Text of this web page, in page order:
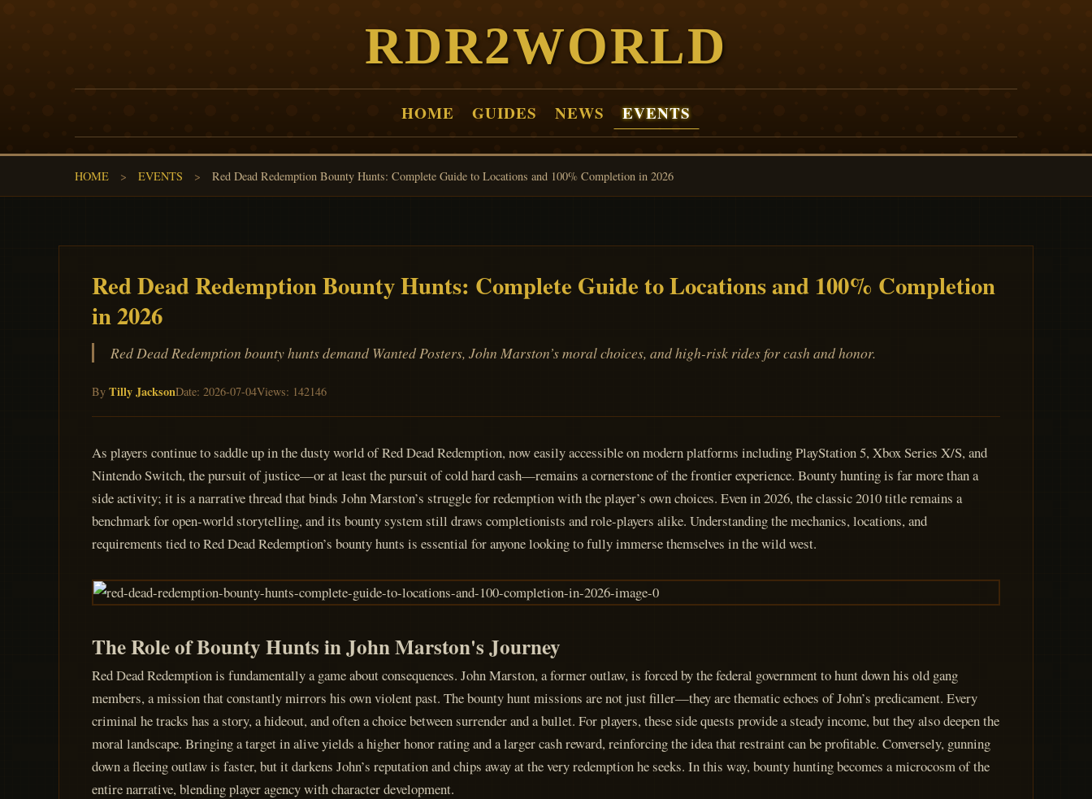
RDR2WORLD
HOME GUIDES NEWS EVENTS
HOME > EVENTS > Red Dead Redemption Bounty Hunts: Complete Guide to Locations and 100% Completion in 2026
Red Dead Redemption Bounty Hunts: Complete Guide to Locations and 100% Completion
in 2026
Red Dead Redemption bounty hunts demand Wanted Posters, John Marston’s moral choices, and high-risk rides for cash and honor.
By Tilly JacksonDate: 2026-07-04Views: 142146
As players continue to saddle up in the dusty world of Red Dead Redemption, now easily accessible on modern platforms including PlayStation 5, Xbox Series X/S, and
Nintendo Switch, the pursuit of justice—or at least the pursuit of cold hard cash—remains a cornerstone of the frontier experience. Bounty hunting is far more than a
side activity; it is a narrative thread that binds John Marston’s struggle for redemption with the player’s own choices. Even in 2026, the classic 2010 title remains a
benchmark for open-world storytelling, and its bounty system still draws completionists and role-players alike. Understanding the mechanics, locations, and
requirements tied to Red Dead Redemption’s bounty hunts is essential for anyone looking to fully immerse themselves in the wild west.
The Role of Bounty Hunts in John Marston's Journey
Red Dead Redemption is fundamentally a game about consequences. John Marston, a former outlaw, is forced by the federal government to hunt down his old gang
members, a mission that constantly mirrors his own violent past. The bounty hunt missions are not just filler—they are thematic echoes of John’s predicament. Every
criminal he tracks has a story, a hideout, and often a choice between surrender and a bullet. For players, these side quests provide a steady income, but they also deepen the
moral landscape. Bringing a target in alive yields a higher honor rating and a larger cash reward, reinforcing the idea that restraint can be profitable. Conversely, gunning
down a fleeing outlaw is faster, but it darkens John’s reputation and chips away at the very redemption he seeks. In this way, bounty hunting becomes a microcosm of the
entire narrative, blending player agency with character development.